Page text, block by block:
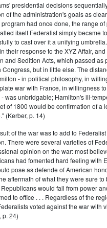
presidential decisions
of the administration's goals as
had once done, the range
itself Federalist simply became
to cast over it a unifying
their response to the XYZ Affair,
and Sedition Acts, which passed as
Congress, but in little else. The
- in political philosophy, in
war with France, in willingness
was unbridgable; Hamilton's ill-
of 1800 would be confirmation of a
(Kerber, p. 14)
of the war was to add to
There were several varieties of
opinion on the war: most
had fomented hard feeling with
pose as defende of American
aftermath of what they were sure
would fall from power
to office . . . Regardless of the
voted against the war with
p. 24)